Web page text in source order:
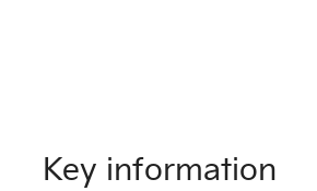
Key information